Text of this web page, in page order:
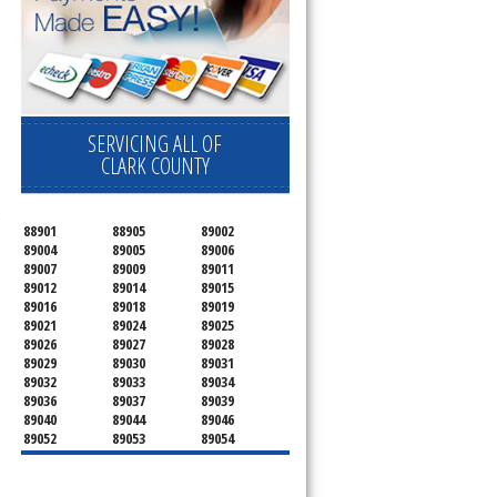
SERVICING ALL OF
CLARK COUNTY
88901 88905
89002
89004
89005
89006
89007
89009
89011
89012
89014
89015
89016
89018
89019
89021
89024
89025
89026
89027
89028
89029
89030
89031
89032
89033
89034
89036
89037
89039
89040
89044
89046
89052
89053
89054
89070
89074
89077